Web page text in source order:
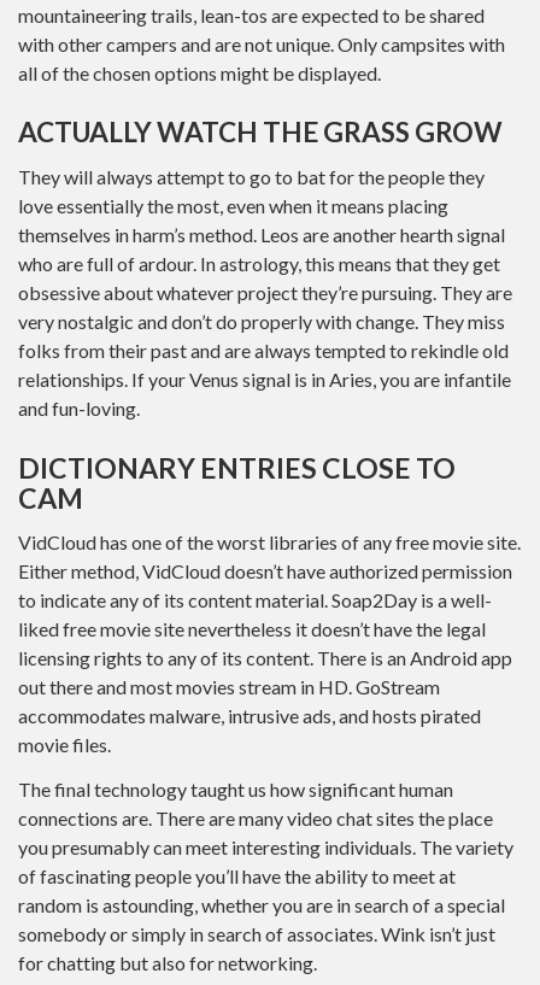
mountaineering trails, lean-tos are expected to be shared
with other campers and are not unique. Only campsites with
all of the chosen options might be displayed.
ACTUALLY WATCH THE GRASS GROW
They will always attempt to go to bat for the people they
love essentially the most, even when it means placing
themselves in harm’s method. Leos are another hearth signal
who are full of ardour. In astrology, this means that they get
obsessive about whatever project they’re pursuing. They are
very nostalgic and don’t do properly with change. They miss
folks from their past and are always tempted to rekindle old
relationships. If your Venus signal is in Aries, you are infantile
and fun-loving.
DICTIONARY ENTRIES CLOSE TO
CAM
VidCloud has one of the worst libraries of any free movie site.
Either method, VidCloud doesn’t have authorized permission
to indicate any of its content material. Soap2Day is a well-
liked free movie site nevertheless it doesn’t have the legal
licensing rights to any of its content. There is an Android app
out there and most movies stream in HD. GoStream
accommodates malware, intrusive ads, and hosts pirated
movie files.
The final technology taught us how significant human
connections are. There are many video chat sites the place
you presumably can meet interesting individuals. The variety
of fascinating people you’ll have the ability to meet at
random is astounding, whether you are in search of a special
somebody or simply in search of associates. Wink isn’t just
for chatting but also for networking.